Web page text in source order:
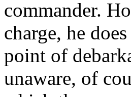
commander.
charge, he
point of
unaware, of